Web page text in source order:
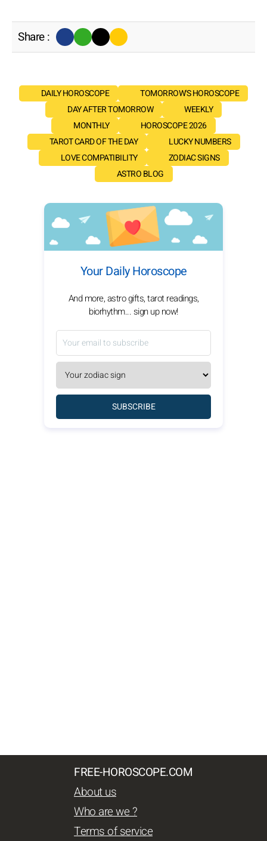
Share :
DAILY HOROSCOPE
TOMORROW'S HOROSCOPE
DAY AFTER TOMORROW
WEEKLY
MONTHLY
HOROSCOPE 2026
TAROT CARD OF THE DAY
LUCKY NUMBERS
LOVE COMPATIBILITY
ZODIAC SIGNS
ASTRO BLOG
Your Daily Horoscope
And more, astro gifts, tarot readings,
biorhythm... sign up now!
SUBSCRIBE
FREE-HOROSCOPE.COM
About us
Who are we ?
Terms of service